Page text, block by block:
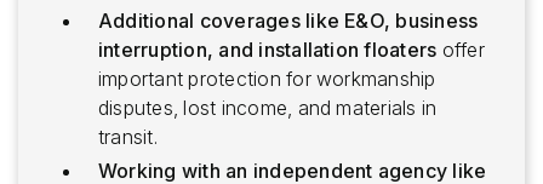
Additional coverages like E&O, business
interruption, and installation floaters offer
important protection for workmanship
disputes, lost income, and materials in
transit.
Working with an independent agency like